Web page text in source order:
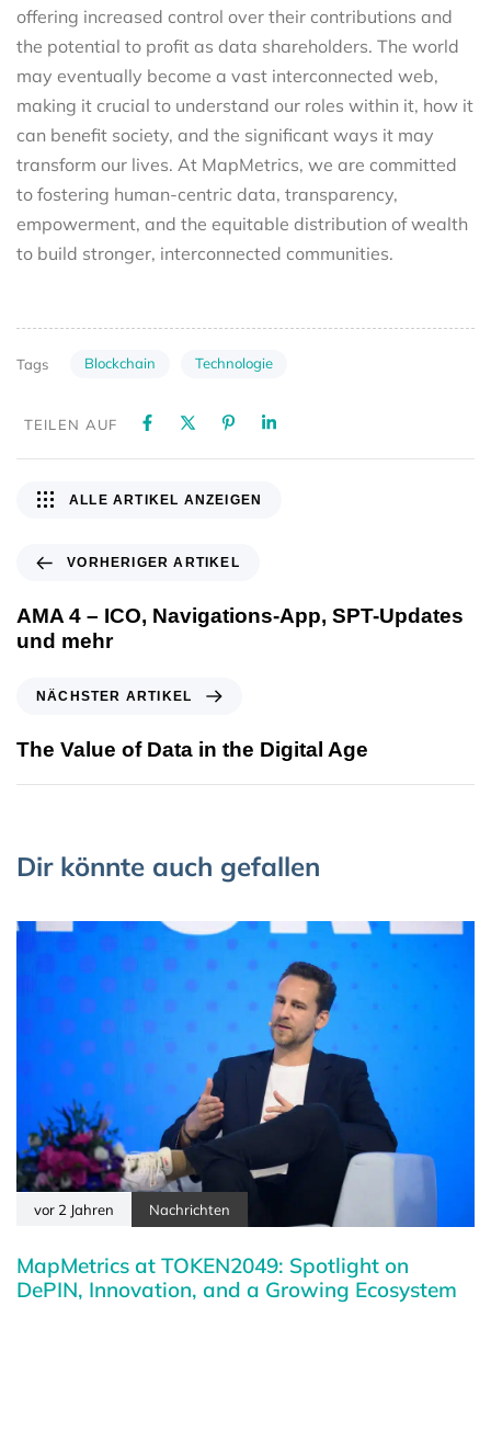
offering increased control over their contributions and
the potential to profit as data shareholders. The world
may eventually become a vast interconnected web,
making it crucial to understand our roles within it, how it
can benefit society, and the significant ways it may
transform our lives. At MapMetrics, we are committed
to fostering human-centric data, transparency,
empowerment, and the equitable distribution of wealth
to build stronger, interconnected communities.
Tags Blockchain Technologie
TEILEN AUF
VORHERIGER ARTIKEL
AMA 4 – ICO, Navigations-App, SPT-Updates
und mehr
ALLE ARTIKEL ANZEIGEN
NÄCHSTER ARTIKEL
The Value of Data in the Digital Age
Dir könnte auch gefallen
vor 2 Jahren Nachrichten
MapMetrics at TOKEN2049: Spotlight on
DePIN, Innovation, and a Growing Ecosystem